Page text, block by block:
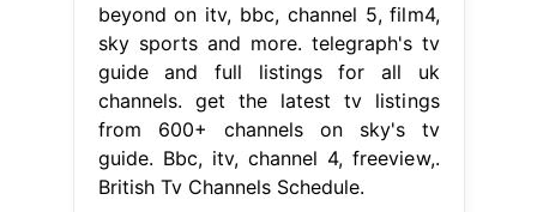
beyond on itv, bbc, channel 5, film4,
sky sports and more. telegraph's tv
guide and full listings for all uk
channels. get the latest tv listings
from 600+ channels on sky's tv
guide. Bbc, itv, channel 4, freeview,.
British Tv Channels Schedule.